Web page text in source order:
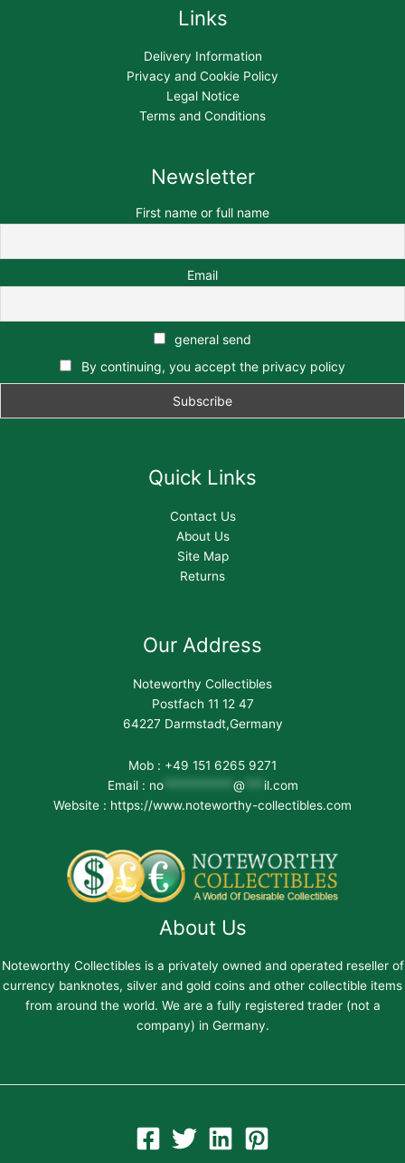
Links
Delivery Information
Privacy and Cookie Policy
Legal Notice
Terms and Conditions
Newsletter
First name or full name
Email
general send
By continuing, you accept the privacy policy
Quick Links
Contact Us
About Us
Site Map
Returns
Our Address
Noteworthy Collectibles
Postfach 11 12 47
64227 Darmstadt,Germany
Mob : +49 151 6265 9271
Email : no*********** @
il.com
Website : https://www.noteworthy-collectibles.com
About Us
Noteworthy Collectibles is a privately owned and operated reseller of
currency banknotes, silver and gold coins and other collectible items
from around the world. We are a fully registered trader (not a
company) in Germany.